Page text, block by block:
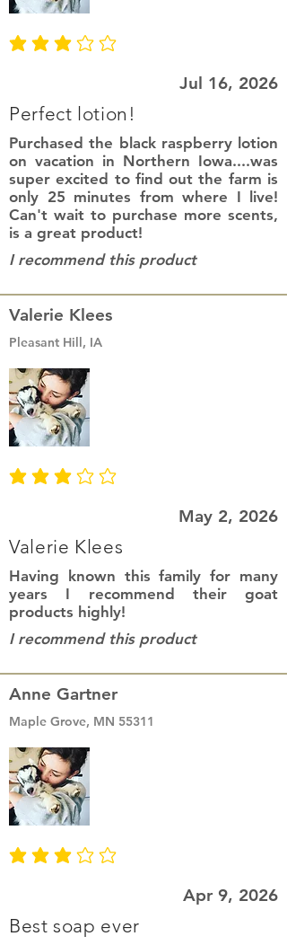
average rating is 3 out of 5
Jul 16, 2026
Perfect lotion!
Purchased the black raspberry lotion
on vacation in Northern Iowa....was
super excited to find out the farm is
only 25 minutes from where I live!
Can't wait to purchase more scents,
is a great product!
I recommend this product
Valerie Klees
Pleasant Hill, IA
average rating is 3 out of 5
May 2, 2026
Valerie Klees
Having known this family for many
years I recommend their goat
products highly!
I recommend this product
Anne Gartner
Maple Grove, MN 55311
average rating is 3 out of 5
Apr 9, 2026
Best soap ever